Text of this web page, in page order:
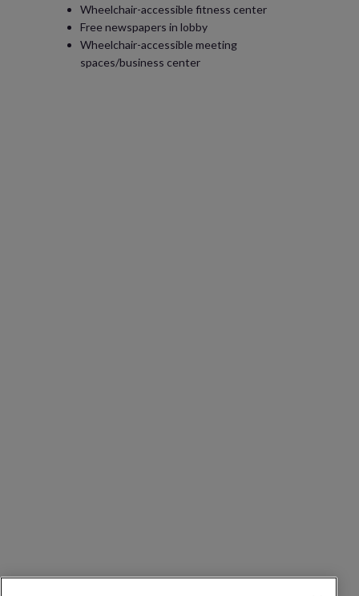
Wheelchair-accessible fitness center
Free newspapers in lobby
Wheelchair-accessible meeting
spaces/business center